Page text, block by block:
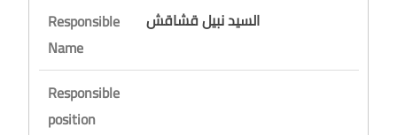
Responsible
Name
السيد نبيل قشاقش
Responsible
position